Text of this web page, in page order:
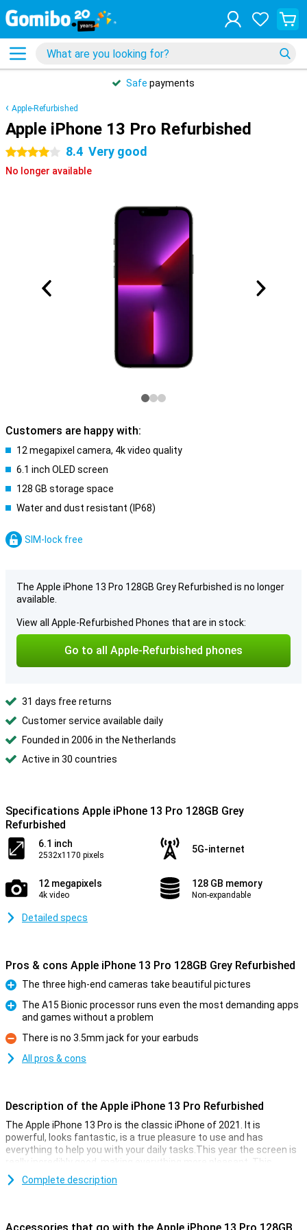
Safe payments
Apple-Refurbished
Apple iPhone 13 Pro Refurbished
4 stars 8.4 Very good
No longer available
Customers are happy with:
12 megapixel camera, 4k video quality
6.1 inch OLED screen
128 GB storage space
Water and dust resistant (IP68)
SIM-lock free
The Apple iPhone 13 Pro 128GB Grey Refurbished is no longer
available.
View all Apple-Refurbished Phones that are in stock:
Go to all Apple-Refurbished phones
31 days free returns
Customer service available daily
Founded in 2006 in the Netherlands
Active in 30 countries
Specifications Apple iPhone 13 Pro 128GB Grey
Refurbished
6.1 inch
2532x1170 pixels
5G-internet
12 megapixels
4k video
128 GB memory
Non-expandable
Detailed specs
Pros & cons Apple iPhone 13 Pro 128GB Grey Refurbished
Pro
The three high-end cameras take beautiful pictures
The A15 Bionic processor runs even the most demanding apps
and games without a problem
Con
There is no 3.5mm jack for your earbuds
All pros & cons
Description of the Apple iPhone 13 Pro Refurbished
The Apple iPhone 13 Pro is the classic iPhone of 2021. It is
powerful, looks fantastic, is a true pleasure to use and has
everything to help you with your daily tasks.This year the screen is
really incredibly good, making everything more pleasant. This
device is refurbished.This means that the device is no longer
completely new, but all parts have been checked and replaced if
Complete description